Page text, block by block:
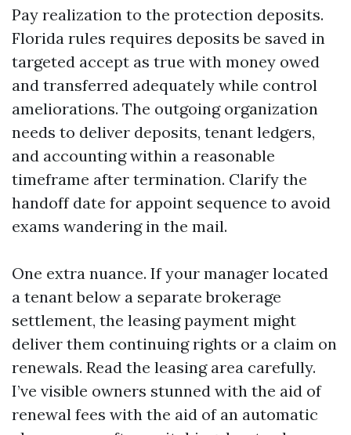
Pay realization to the protection deposits.
Florida rules requires deposits be saved in
targeted accept as true with money owed
and transferred adequately while control
ameliorations. The outgoing organization
needs to deliver deposits, tenant ledgers,
and accounting within a reasonable
timeframe after termination. Clarify the
handoff date for appoint sequence to avoid
exams wandering in the mail.
One extra nuance. If your manager located
a tenant below a separate brokerage
settlement, the leasing payment might
deliver them continuing rights or a claim on
renewals. Read the leasing area carefully.
I’ve visible owners stunned with the aid of
renewal fees with the aid of an automatic